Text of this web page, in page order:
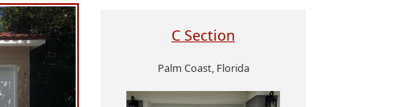
C Section
Palm Coast, Florida